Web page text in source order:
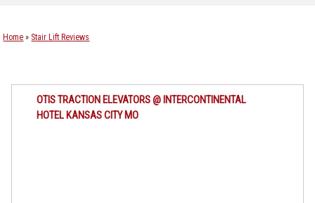
Home » Stair Lift Reviews
OTIS TRACTION ELEVATORS @ INTERCONTINENTAL
HOTEL KANSAS CITY MO